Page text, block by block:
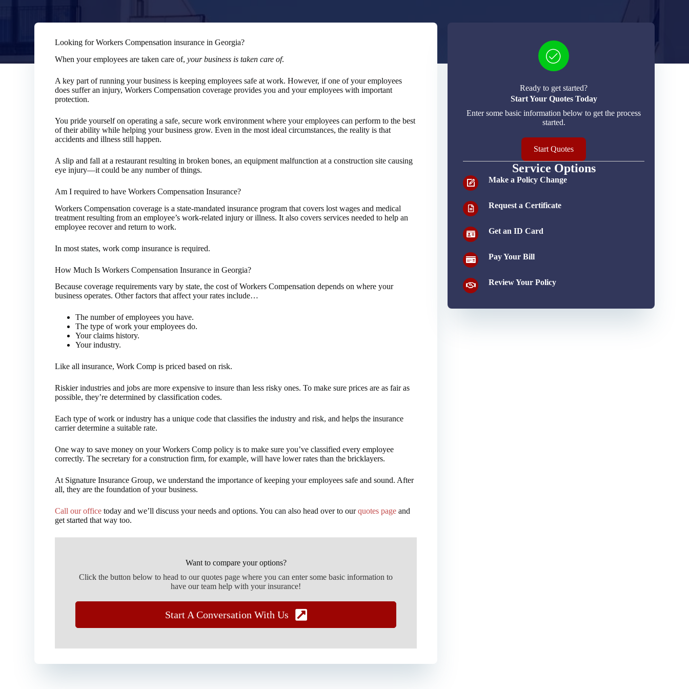
Looking for Workers Compensation insurance in Georgia?
When your employees are taken care of,your business is taken care of.
A key part of running your business is keeping employees safe at work. However, if one of your employees
does suffer an injury, Workers Compensation coverage provides you and your employees with important
protection.
You pride yourself on operating a safe, secure work environment where your employees can perform to the best
of their ability while helping your business grow. Even in the most ideal circumstances, the reality is that
accidents and illness still happen.
A slip and fall at a restaurant resulting in broken bones, an equipment malfunction at a construction site causing
eye injury—it could be any number of things.
Am I required to have Workers Compensation Insurance?
Workers Compensation coverage is a state-mandated insurance program that covers lost wages and medical
treatment resulting from an employee’s work-related injury or illness. It also covers services needed to help an
employee recover and return to work.
In most states, work comp insurance is required.
How Much Is Workers Compensation Insurance in Georgia?
Because coverage requirements vary by state, the cost of Workers Compensation depends on where your
business operates. Other factors that affect your rates include…
The number of employees you have.
The type of work your employees do.
Your claims history.
Your industry.
Like all insurance, Work Comp is priced based on risk.
Riskier industries and jobs are more expensive to insure than less risky ones. To make sure prices are as fair as
possible, they’re determined by classification codes.
Each type of work or industry has a unique code that classifies the industry and risk, and helps the insurance
carrier determine a suitable rate.
One way to save money on your Workers Comp policy is to make sure you’ve classified every employee
correctly. The secretary for a construction firm, for example, will have lower rates than the bricklayers.
At Signature Insurance Group, we understand the importance of keeping your employees safe and sound. After
all, they are the foundation of your business.
Call our office today and we’ll discuss your needs and options. You can also head over to ourquotes page and
get started that way too.
Want to compare your options?
Click the button below to head to our quotes page where you can enter some basic information to
have our team help with your insurance!
Start A Conversation With Us
Ready to get started?
Start Your Quotes Today
Enter some basic information below to get the process
started.
Start Quotes
Service Options
Make a Policy Change
Request a Certificate
Get an ID Card
Pay Your Bill
Review Your Policy